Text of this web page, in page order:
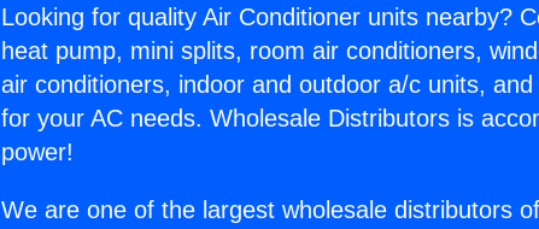
Looking for quality Air Conditioner units nearby?
heat pump, mini splits, room air conditioners,
air conditioners, indoor and outdoor a/c units,
for your AC needs. Wholesale Distributors is
power!
We are one of the largest wholesale distributors